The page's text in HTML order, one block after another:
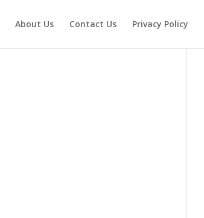
About Us Contact Us Privacy Policy